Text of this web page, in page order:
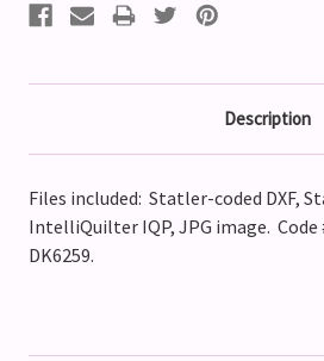
Description
Files included: Statler-coded DXF,
IntelliQuilter IQP, JPG image. Code
DK6259.